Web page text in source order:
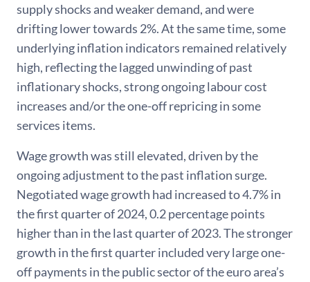
supply shocks and weaker demand, and were
drifting lower towards 2%. At the same time, some
underlying inflation indicators remained relatively
high, reflecting the lagged unwinding of past
inflationary shocks, strong ongoing labour cost
increases and/or the one-off repricing in some
services items.
Wage growth was still elevated, driven by the
ongoing adjustment to the past inflation surge.
Negotiated wage growth had increased to 4.7% in
the first quarter of 2024, 0.2 percentage points
higher than in the last quarter of 2023. The stronger
growth in the first quarter included very large one-
off payments in the public sector of the euro area’s